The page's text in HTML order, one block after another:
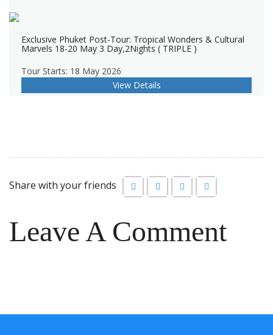
Exclusive Phuket Post-Tour: Tropical Wonders & Cultural
Marvels 18-20 May 3 Day,2Nights ( TRIPLE )
Tour Starts: 18 May 2026
View Details
Share with your friends
Leave A Comment